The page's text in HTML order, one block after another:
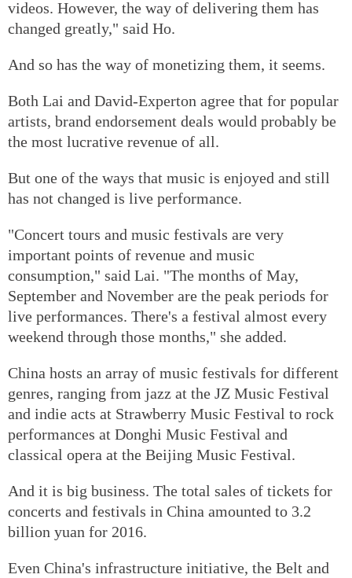
videos. However, the way of delivering them has
changed greatly," said Ho.
And so has the way of monetizing them, it seems.
Both Lai and David-Experton agree that for popular
artists, brand endorsement deals would probably be
the most lucrative revenue of all.
But one of the ways that music is enjoyed and still
has not changed is live performance.
"Concert tours and music festivals are very
important points of revenue and music
consumption," said Lai. "The months of May,
September and November are the peak periods for
live performances. There's a festival almost every
weekend through those months," she added.
China hosts an array of music festivals for different
genres, ranging from jazz at the JZ Music Festival
and indie acts at Strawberry Music Festival to rock
performances at Donghi Music Festival and
classical opera at the Beijing Music Festival.
And it is big business. The total sales of tickets for
concerts and festivals in China amounted to 3.2
billion yuan for 2016.
Even China's infrastructure initiative, the Belt and